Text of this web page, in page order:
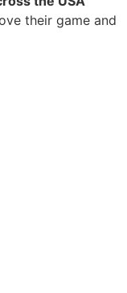
their game and